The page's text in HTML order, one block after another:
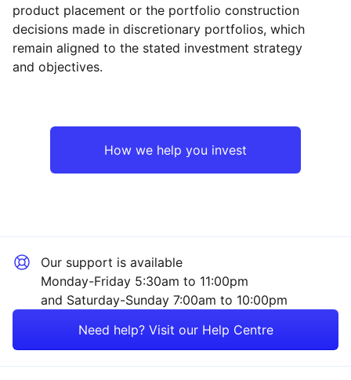
Reset Region
Asia ex-Japan
Reset Sector
Consumer
product placement or the portfolio construction
decisions made in discretionary portfolios, which
remain aligned to the stated investment strategy
and objectives.
How we help you invest
Our support is available
Monday-Friday 5:30am to 11:00pm
and Saturday-Sunday 7:00am to 10:00pm
Need help? Visit our Help Centre